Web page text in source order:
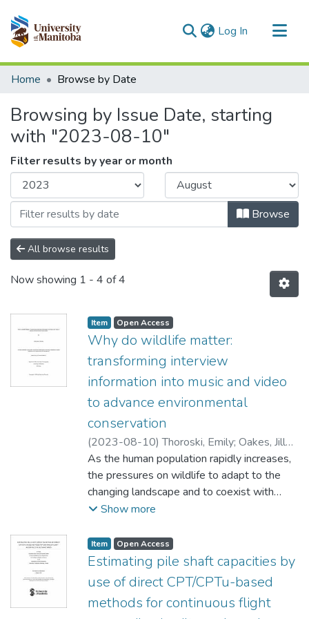
Log In (current)
Communities & Collections
Home Browse by Date
Browsing by Issue Date, starting
with "2023-08-10"
Filter results by year or month
Browse
All browse results
Now showing 1 - 4 of 4
Item type:
Item, Access status:
Open Access
Why do wildlife matter:
transforming interview
information into music and video
to advance environmental
conservation
(2023-08-10)Thoroski, Emily; Oakes, Jill
(Environment and Geography);McCance,
Erin (Fisheries and Oceans Canada);
Baydack, Rick
As the human population rapidly increases,
the pressures on wildlife to adapt to the
changing landscape and to coexist with
humans is also increasing. Understanding
helping plan and execute conservation
strategies as we move into the future. This
research investigates why wildlife matter to
a cohort of environmental professionals
including retired and practicing wildlife
Show more
Item type:
Item, Access status:
Open Access
Estimating pile shaft capacities by
use of direct CPT/CPTu-based
methods for continuous flight